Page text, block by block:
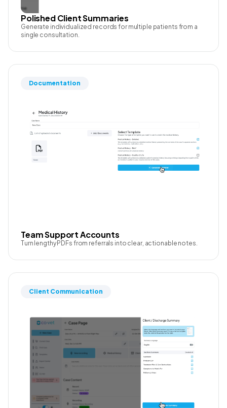
Polished Client Summaries
Generate individualized records for multiple patients from a
single consultation.
Documentation
Team Support Accounts
Turn lengthy PDFs from referrals into clear, actionable notes.
Client Communication